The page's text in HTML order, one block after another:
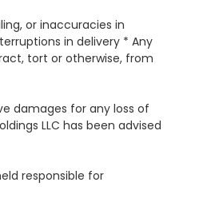
or inaccuracies in
in delivery * Any
tort or otherwise, from
damages for any loss of
LLC has been advised
responsible for